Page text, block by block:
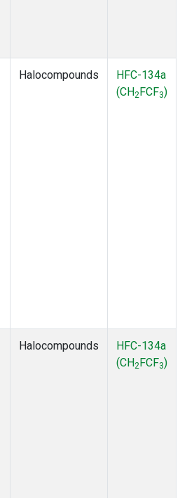
Halocompounds
HFC-134a
(CH2FCF3)
Halocompounds
HFC-134a
(CH2FCF3)